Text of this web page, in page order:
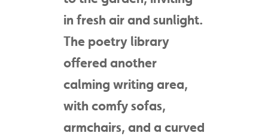
in fresh air and sunlight.
The poetry library
offered another
calming writing area,
with comfy sofas,
armchairs, and a curved